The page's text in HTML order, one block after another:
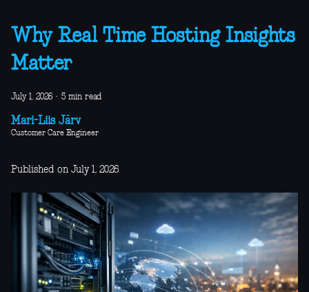
Why Real Time Hosting Insights
Matter
July 1, 2026 · 5 min read
Mari-Liis Järv
Customer Care Engineer
Published on July 1, 2026